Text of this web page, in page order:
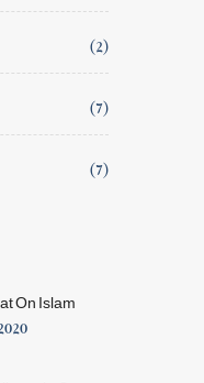
(2)
(7)
(7)
On Islam